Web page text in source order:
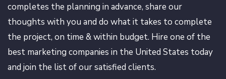
completes the planning in advance, share our
thoughts with you and do what it takes to complete
the project, on time & within budget. Hire one of the
best marketing companies in the United States today
and join the list of our satisfied clients.